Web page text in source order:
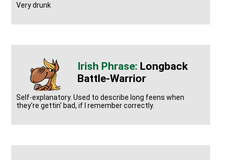
Very drunk
Longback
Battle-Warrior
Self-explanatory. Used to describe long feens when
they're gettin' bad, if I remember correctly.